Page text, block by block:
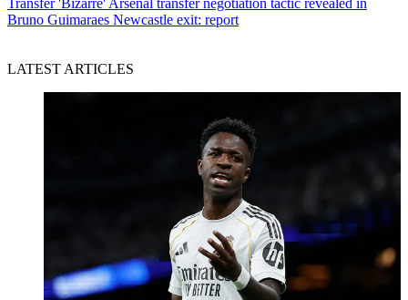
Transfer 'Bizarre' Arsenal transfer negotiation tactic revealed in
Bruno Guimaraes Newcastle exit: report
LATEST ARTICLES